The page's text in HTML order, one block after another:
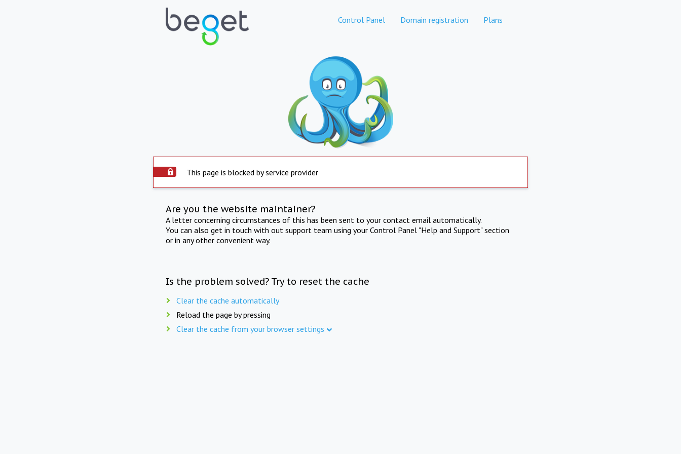
Control Panel Domain registration Plans
This page is blocked by service provider
Are you the website maintainer?
A letter concerning circumstances of this has been sent to your contact email automatically.
You can also get in touch with out support team using your Control Panel "Help and Support" section
or in any other convenient way.
Is the problem solved? Try to reset the cache
Clear the cache automatically
Reload the page by pressing
Clear the cache from your browser settings